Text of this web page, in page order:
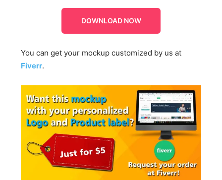
DOWNLOAD NOW
You can get your mockup customized by us at
Fiverr.